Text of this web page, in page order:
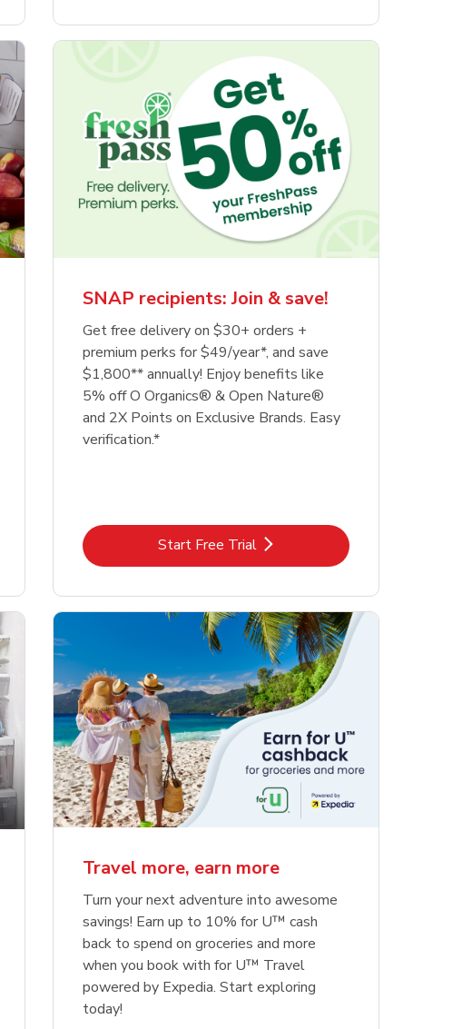
SNAP recipients: Join & save!
Get free delivery on $30+ orders +
premium perks for $49/year*, and save
$1,800** annually! Enjoy benefits like
5% off O Organics® & Open Nature®
and 2X Points on Exclusive Brands. Easy
verification.*
Start Free TrialLink Opens in New Tab
Travel more, earn more
Turn your next adventure into awesome
savings! Earn up to 10% for U™ cash
back to spend on groceries and more
when you book with for U™ Travel
powered by Expedia. Start exploring
today!